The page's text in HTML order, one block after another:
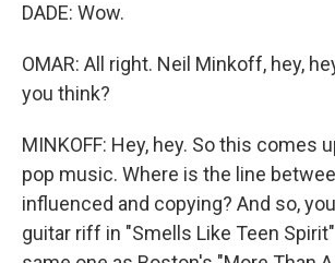
DADE: Wow.
OMAR: All right. Neil Minkoff, hey,
you think?
MINKOFF: Hey, hey. So this comes
pop music. Where is the line
influenced and copying? And so,
guitar riff in "Smells Like Teen